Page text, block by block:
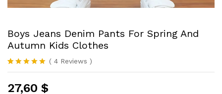
Boys Jeans Denim Pants For Spring And
Autumn Kids Clothes
Rated5.00
based on
4
( 4 Reviews )
27,60 $